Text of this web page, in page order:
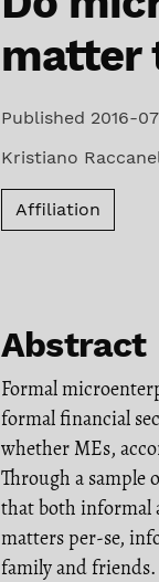
matter
Published 2016-
Kristiano
Affiliation
Abstract
Formal
formal financial
whether MEs,
Through a sample
that both informal
matters per-se,
family and